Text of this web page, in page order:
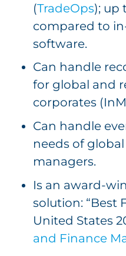
(TradeOps); up
compared to
software.
Can handle
for global and
corporates
Can handle
needs of
managers.
Is an award-
solution: “Best
United States
and Finance